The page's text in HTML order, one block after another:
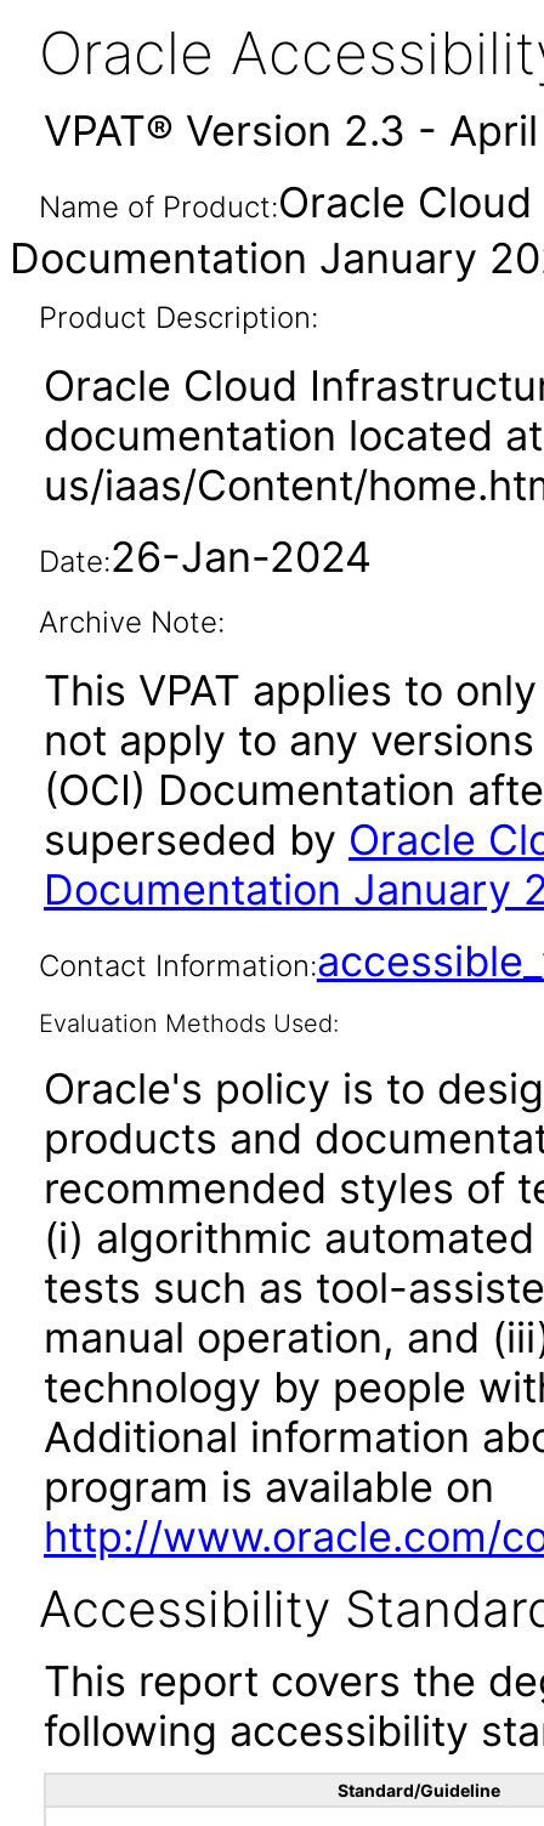
Oracle
VPAT® Version 2.3 -
Name of Product:Oracle
Documentation January
Product Description:
Oracle Cloud
documentation located
us/iaas/Content/
Date:26-Jan-2024
Archive Note:
This VPAT applies to
not apply to any
(OCI) Documentation
superseded by Oracle
Documentation January
Contact Information:
Evaluation Methods Used:
Oracle's policy is to
products and
recommended styles of
(i) algorithmic
tests such as tool-
manual operation, and
technology by people
Additional information
program is available on
http://www.oracle.com/
Accessibility
This report covers the
following accessibility
Standard/Guideline